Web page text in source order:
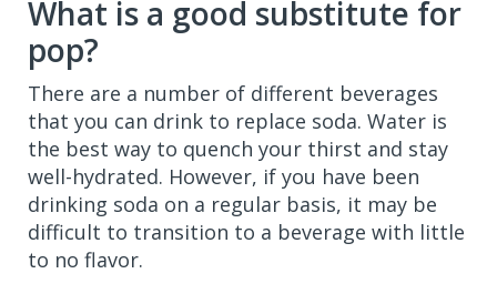
What is a good substitute for
pop?
There are a number of different beverages
that you can drink to replace soda. Water is
the best way to quench your thirst and stay
well-hydrated. However, if you have been
drinking soda on a regular basis, it may be
difficult to transition to a beverage with little
to no flavor.